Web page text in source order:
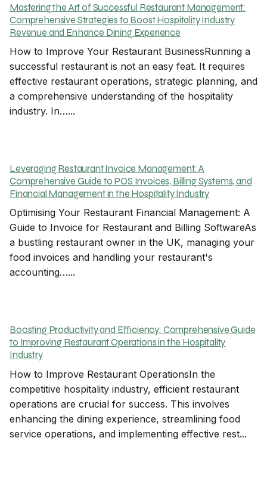
Mastering the Art of Successful Restaurant Management:
Comprehensive Strategies to Boost Hospitality Industry
Revenue and Enhance Dining Experience
How to Improve Your Restaurant BusinessRunning a
successful restaurant is not an easy feat. It requires
effective restaurant operations, strategic planning, and
a comprehensive understanding of the hospitality
industry. In…...
Leveraging Restaurant Invoice Management: A
Comprehensive Guide to POS Invoices, Billing Systems, and
Financial Management in the Hospitality Industry
Optimising Your Restaurant Financial Management: A
Guide to Invoice for Restaurant and Billing SoftwareAs
a bustling restaurant owner in the UK, managing your
food invoices and handling your restaurant's
accounting…...
Boosting Productivity and Efficiency: Comprehensive Guide
to Improving Restaurant Operations in the Hospitality
Industry
How to Improve Restaurant OperationsIn the
competitive hospitality industry, efficient restaurant
operations are crucial for success. This involves
enhancing the dining experience, streamlining food
service operations, and implementing effective rest...